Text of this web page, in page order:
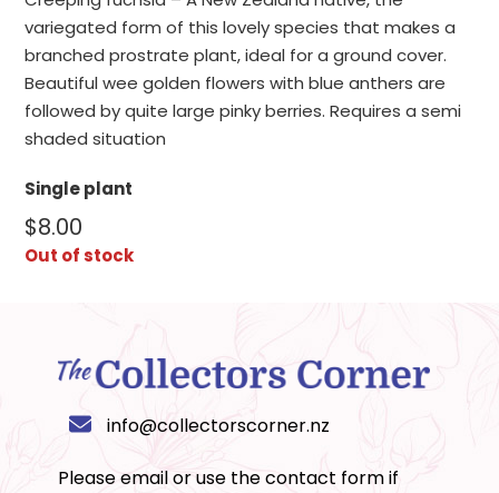
variegated form of this lovely species that makes a
branched prostrate plant, ideal for a ground cover.
Beautiful wee golden flowers with blue anthers are
followed by quite large pinky berries. Requires a semi
shaded situation
Single plant
$8.00
Out of stock
info@collectorscorner.nz
Please email or use thecontact formif